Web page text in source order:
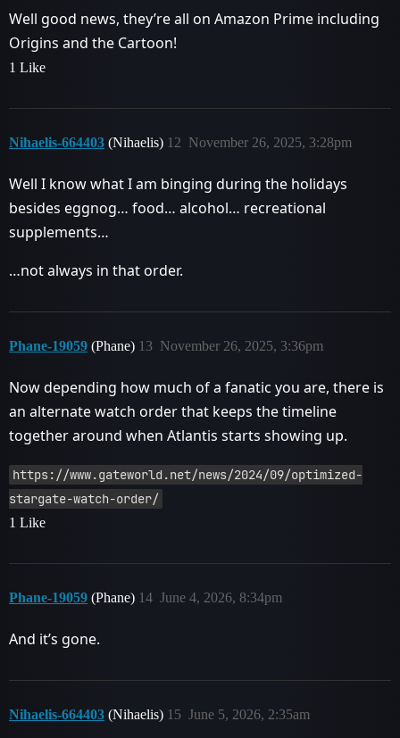
Well good news, they’re all on Amazon Prime including
Origins and the Cartoon!
1 Like
Nihaelis-664403 (Nihaelis) November 26, 2025, 3:28pm
12
Well I know what I am binging during the holidays
besides eggnog… food… alcohol… recreational
supplements…
…not always in that order.
Phane-19059 (Phane) November 26, 2025, 3:36pm
13
Now depending how much of a fanatic you are, there is
an alternate watch order that keeps the timeline
together around when Atlantis starts showing up.
https://www.gateworld.net/news/2024/09/optimized-
stargate-watch-order/
1 Like
Phane-19059 (Phane) June 4, 2026, 8:34pm
14
And it’s gone.
Nihaelis-664403 (Nihaelis) June 5, 2026, 2:35am
15